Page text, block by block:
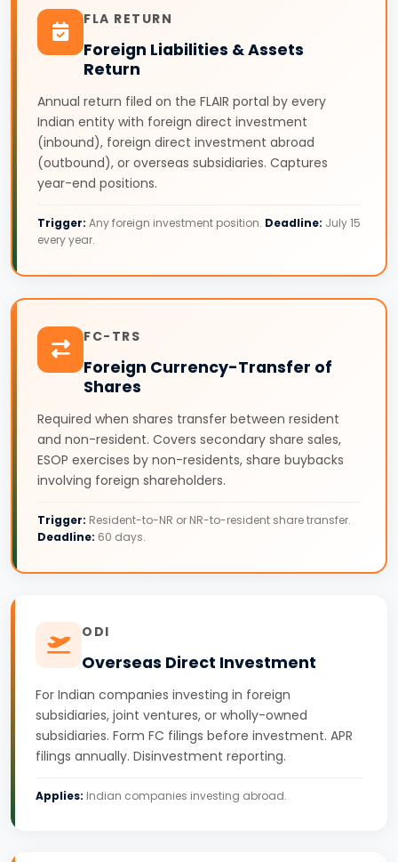
FLA RETURN
Foreign Liabilities & Assets
Return
Annual return filed on the FLAIR portal by every
Indian entity with foreign direct investment
(inbound), foreign direct investment abroad
(outbound), or overseas subsidiaries. Captures
year-end positions.
Trigger: Any foreign investment position. Deadline: July 15
every year.
FC-TRS
Foreign Currency-Transfer of
Shares
Required when shares transfer between resident
and non-resident. Covers secondary share sales,
ESOP exercises by non-residents, share buybacks
involving foreign shareholders.
Trigger: Resident-to-NR or NR-to-resident share transfer.
Deadline: 60 days.
ODI
Overseas Direct Investment
For Indian companies investing in foreign
subsidiaries, joint ventures, or wholly-owned
subsidiaries. Form FC filings before investment. APR
filings annually. Disinvestment reporting.
Applies: Indian companies investing abroad.